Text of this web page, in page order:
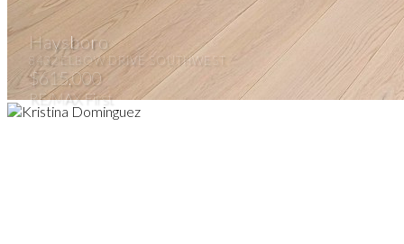
Haysboro
8432 ELBOW DRIVE SOUTHWEST
$615,000
RE/MAX First